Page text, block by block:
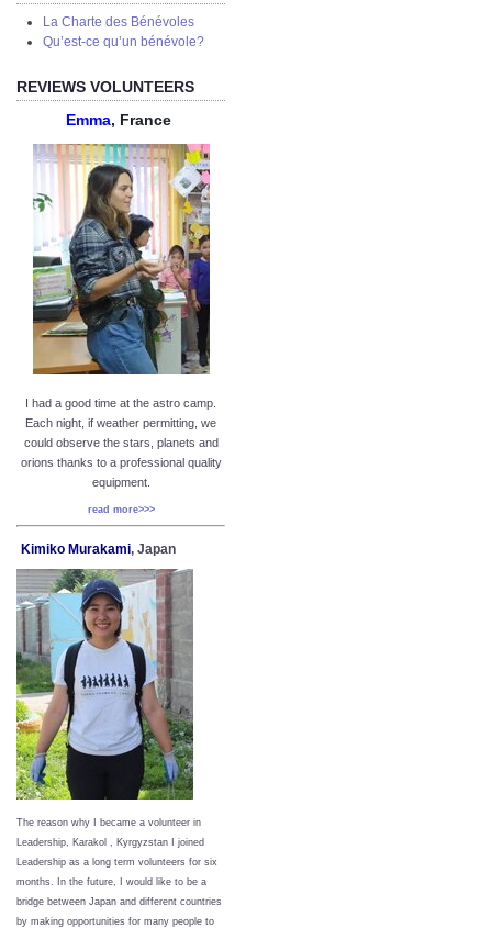
La Charte des Bénévoles
Qu’est-ce qu’un bénévole?
REVIEWS VOLUNTEERS
Emma, France
I had a good time at the astro camp.
Each night, if weather permitting, we
could observe the stars, planets and
orions thanks to a professional quality
equipment.
read more>>>
Kimiko Murakami, Japan
The reason why I became a volunteer in
Leadership, Karakol , Kyrgyzstan I joined
Leadership as a long term volunteers for six
months. In the future, I would like to be a
bridge between Japan and different countries
by making opportunities for many people to